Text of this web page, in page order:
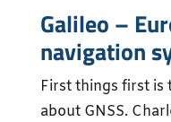
Galileo –
navigation
First things first
about GNSS.